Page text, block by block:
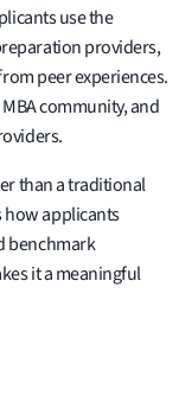
use the
providers,
peer experiences.
community, and
than a traditional
how applicants
benchmark
it a meaningful